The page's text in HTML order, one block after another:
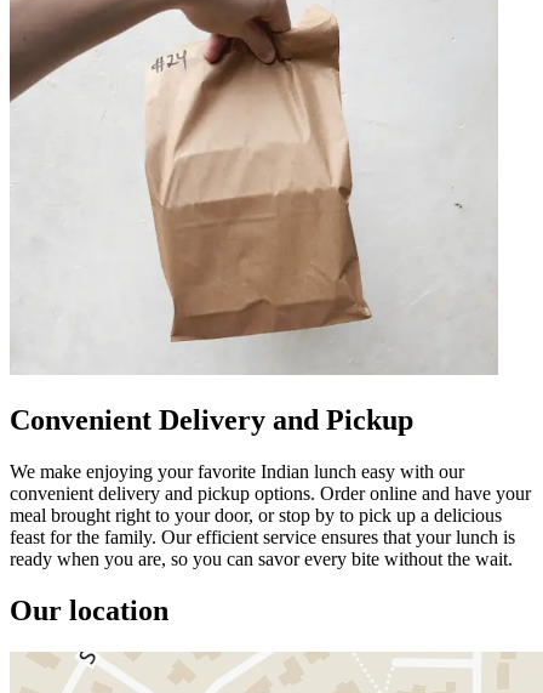
Convenient Delivery and Pickup
We make enjoying your favorite Indian lunch easy with our
convenient delivery and pickup options. Order online and have your
meal brought right to your door, or stop by to pick up a delicious
feast for the family. Our efficient service ensures that your lunch is
ready when you are, so you can savor every bite without the wait.
Our location